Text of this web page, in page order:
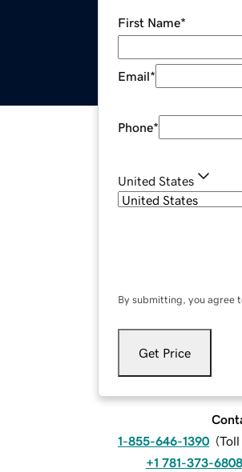
First Name*
Email*
Phone*
United States
By submitting, you agree
Get Price
1-855-646-1390 (Toll
+1 781-373-6808